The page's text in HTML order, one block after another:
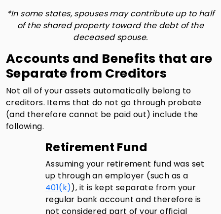
*In some states, spouses may contribute up to half
of the shared property toward the debt of the
deceased spouse.
Accounts and Benefits that are
Separate from Creditors
Not all of your assets automatically belong to
creditors. Items that do not go through probate
(and therefore cannot be paid out) include the
following.
Retirement Fund
Assuming your retirement fund was set
up through an employer (such as a
401(k)), it is kept separate from your
regular bank account and therefore is
not considered part of your official